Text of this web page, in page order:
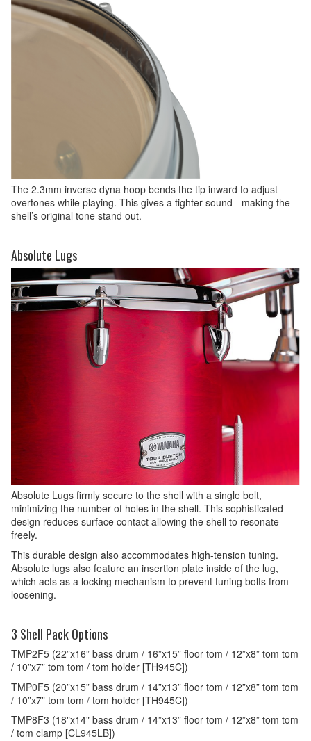
The 2.3mm inverse dyna hoop bends the tip inward to adjust
overtones while playing. This gives a tighter sound - making the
shell’s original tone stand out.
Absolute Lugs
Absolute Lugs firmly secure to the shell with a single bolt,
minimizing the number of holes in the shell. This sophisticated
design reduces surface contact allowing the shell to resonate
freely.
This durable design also accommodates high-tension tuning.
Absolute lugs also feature an insertion plate inside of the lug,
which acts as a locking mechanism to prevent tuning bolts from
loosening.
3 Shell Pack Options
TMP2F5 (22”x16” bass drum / 16”x15” floor tom / 12”x8” tom tom
/ 10”x7” tom tom / tom holder [TH945C])
TMP0F5 (20”x15” bass drum / 14”x13” floor tom / 12”x8” tom tom
/ 10”x7” tom tom / tom holder [TH945C])
TMP8F3 (18"x14" bass drum / 14”x13” floor tom / 12”x8” tom tom
/ tom clamp [CL945LB])